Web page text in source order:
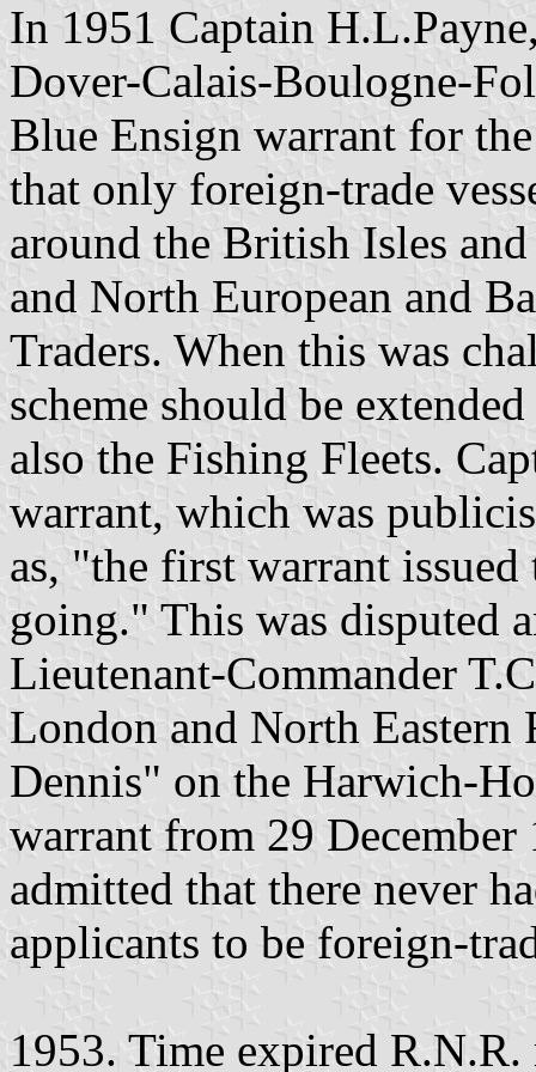
In 1951 Captain
Dover-Calais-Boulogne-
Blue Ensign warrant for
that only foreign-trade
around the British Isles
and North European and
Traders. When this was
scheme should be
also the Fishing Fleets.
warrant, which was
as, "the first warrant
going." This was disputed
Lieutenant-Commander
London and North Eastern
Dennis" on the Harwich-
warrant from 29
admitted that there never
applicants to be foreign-
1953. Time expired